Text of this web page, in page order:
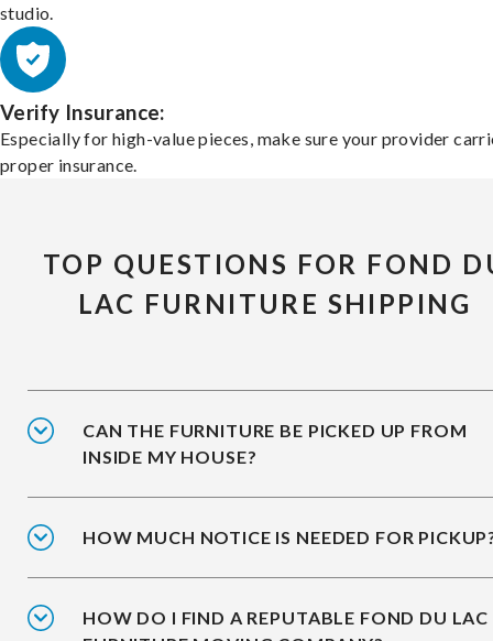
studio.
Verify Insurance:
Especially for high-value pieces, make sure your provider
proper insurance.
TOP QUESTIONS FOR FOND
LAC FURNITURE SHIPPING
CAN THE FURNITURE BE PICKED UP FROM
INSIDE MY HOUSE?
HOW MUCH NOTICE IS NEEDED FOR
HOW DO I FIND A REPUTABLE FOND DU LAC